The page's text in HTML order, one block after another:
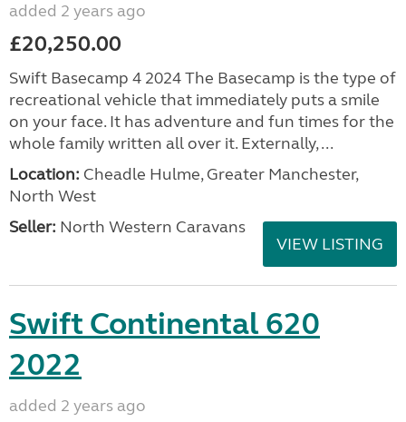
added 2 years ago
£20,250.00
Swift Basecamp 4 2024 The Basecamp is the type of
recreational vehicle that immediately puts a smile
on your face. It has adventure and fun times for the
whole family written all over it. Externally, ...
Location: Cheadle Hulme, Greater Manchester,
North West
Seller: North Western Caravans
VIEW LISTING
Swift Continental 620
2022
added 2 years ago